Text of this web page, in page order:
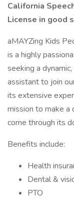
California
License in good
aMAYZing Kids
is a highly
seeking a
assistant to join
its extensive
mission to make a
come through its
Benefits include:
Health
Dental &
PTO